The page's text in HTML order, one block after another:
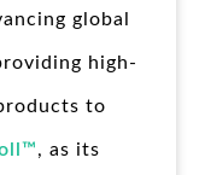
global
high-
to
, as its